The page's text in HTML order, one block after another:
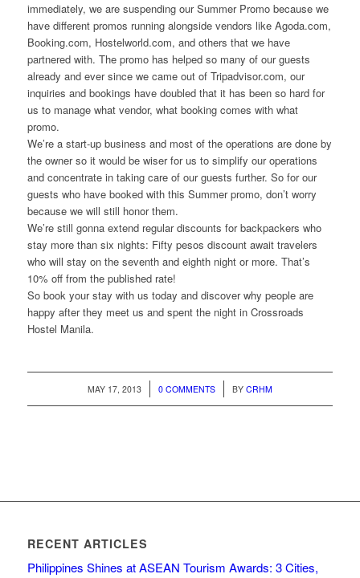
immediately, we are suspending our Summer Promo because we
have different promos running alongside vendors like Agoda.com,
Booking.com, Hostelworld.com, and others that we have
partnered with. The promo has helped so many of our guests
already and ever since we came out of Tripadvisor.com, our
inquiries and bookings have doubled that it has been so hard for
us to manage what vendor, what booking comes with what
promo.
We’re a start-up business and most of the operations are done by
the owner so it would be wiser for us to simplify our operations
and concentrate in taking care of our guests further. So for our
guests who have booked with this Summer promo, don’t worry
because we will still honor them.
We’re still gonna extend regular discounts for backpackers who
stay more than six nights: Fifty pesos discount await travelers
who will stay on the seventh and eighth night or more. That’s
10% off from the published rate!
So book your stay with us today and discover why people are
happy after they meet us and spent the night in Crossroads
Hostel Manila.
MAY 17, 2013
/ 0 COMMENTS
/ BY CRHM
RECENT ARTICLES
Philippines Shines at ASEAN Tourism Awards: 3 Cities,